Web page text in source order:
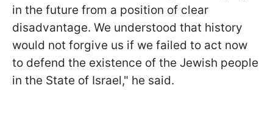
in the future from a position of clear
disadvantage. We understood that history
would not forgive us if we failed to act now
to defend the existence of the Jewish people
in the State of Israel," he said.